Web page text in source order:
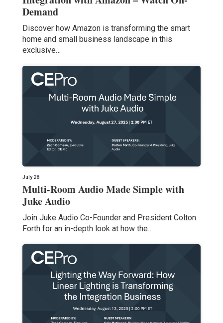
Demand
Discover how Amazon is transforming the smart
home and small business landscape in this
exclusive…
July 28
Multi-Room Audio Made Simple with
Juke Audio
Join Juke Audio Co-Founder and President Colton
Forth for an in-depth look at how the…